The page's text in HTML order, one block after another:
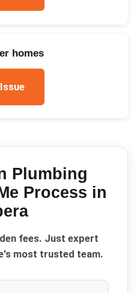
homes
Plumbing
Process in
fees. Just expert
most trusted team.